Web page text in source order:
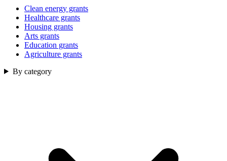
Clean energy grants
Healthcare grants
Housing grants
Arts grants
Education grants
Agriculture grants
By category